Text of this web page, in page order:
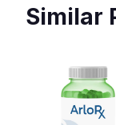
Similar